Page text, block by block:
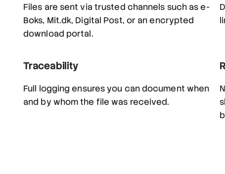
Files are sent via trusted channels such as e-
Boks, Mit.dk, Digital Post, or an encrypted
download portal.
Traceability
Full logging ensures you can document when
and by whom the file was received.